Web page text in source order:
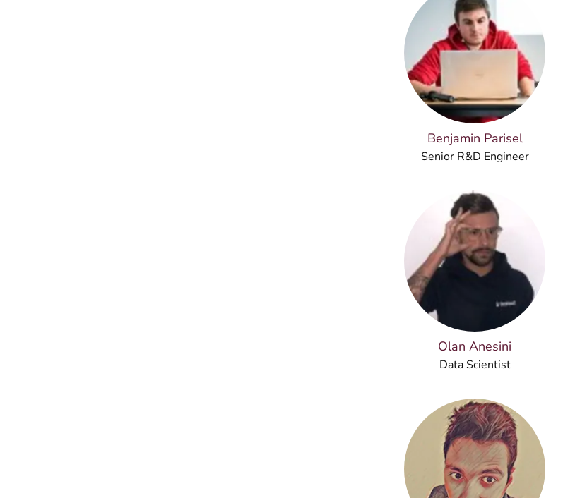
Benjamin Parisel
Senior R&D Engineer
Olan Anesini
Data Scientist